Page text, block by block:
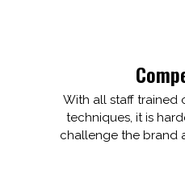
With all staff trained
techniques, it is
challenge the brand